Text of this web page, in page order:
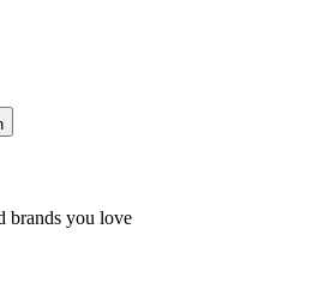
brands you love